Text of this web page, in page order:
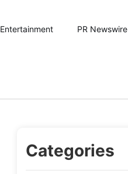
Entertainment PR Newswire
Categories